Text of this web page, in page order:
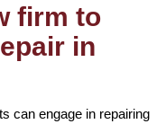
firm to
in
can engage in repairing